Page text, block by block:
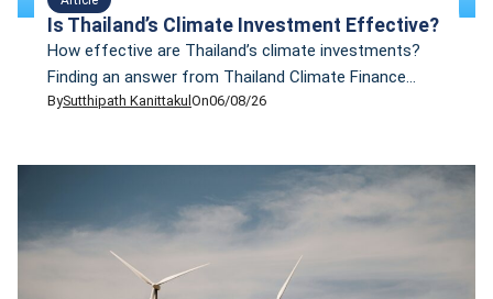
Is Thailand’s Climate Investment Effective?
How effective are Thailand’s climate investments?
Finding an answer from Thailand Climate Finance
Tracker 2026 presentation.
BySutthipath KanittakulOn06/08/26